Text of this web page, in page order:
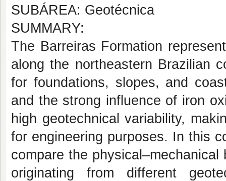
SUBÁREA: Geotécnica
SUMMARY:
The Barreiras Formation
along the northeastern Brazilian
for foundations, slopes, and
and the strong influence of iron
high geotechnical variability,
for engineering purposes. In this
compare the
originating from different